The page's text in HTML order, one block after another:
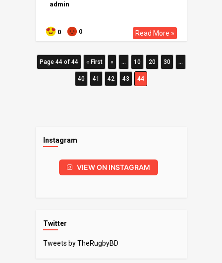
admin
0 0 Read More »
Page 44 of 44 « First « ... 10 20 30 ...
40 41 42 43 44
Instagram
VIEW ON INSTAGRAM
Twitter
Tweets by TheRugbyBD